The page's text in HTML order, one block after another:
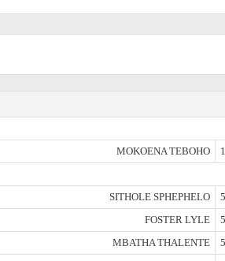
MOKOENA TEBOHO
SITHOLE SPHEPHELO
FOSTER LYLE
MBATHA THALENTE